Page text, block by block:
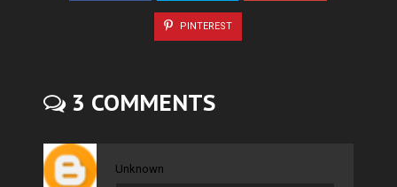
PINTEREST
3 COMMENTS
Unknown